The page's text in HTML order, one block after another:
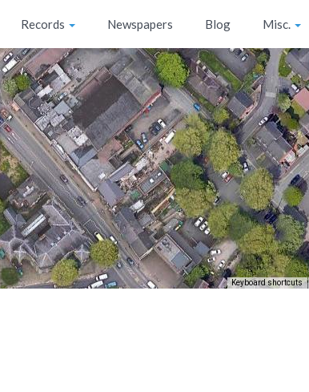
Records Newspapers Blog Misc.
Keyboard shortcuts